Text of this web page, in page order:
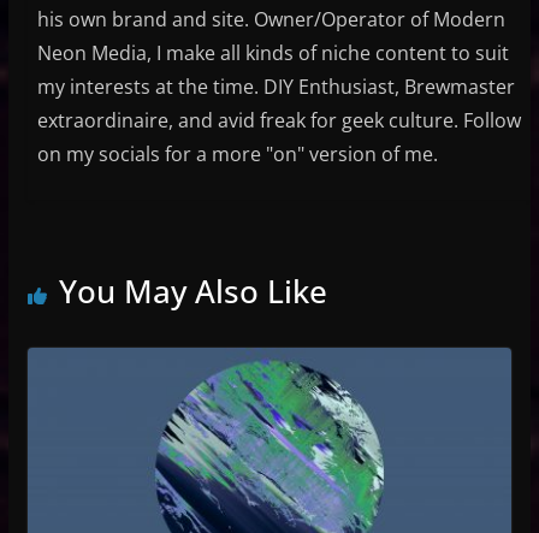
his own brand and site. Owner/Operator of Modern
Neon Media, I make all kinds of niche content to suit
my interests at the time. DIY Enthusiast, Brewmaster
extraordinaire, and avid freak for geek culture. Follow
on my socials for a more "on" version of me.
You May Also Like